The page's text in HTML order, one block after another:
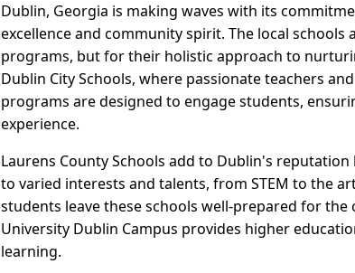
Dublin, Georgia is making waves with its
excellence and community spirit. The local
programs, but for their holistic approach to
Dublin City Schools, where passionate teachers
programs are designed to engage students,
experience.
Laurens County Schools add to Dublin's
to varied interests and talents, from STEM to the
students leave these schools well-prepared for
University Dublin Campus provides higher
learning.